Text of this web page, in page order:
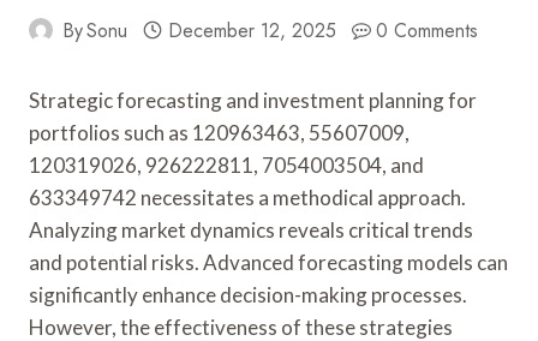
BySonu December 12, 2025 0 Comments
Strategic forecasting and investment planning for
portfolios such as 120963463, 55607009,
120319026, 926222811, 7054003504, and
633349742 necessitates a methodical approach.
Analyzing market dynamics reveals critical trends
and potential risks. Advanced forecasting models can
significantly enhance decision-making processes.
However, the effectiveness of these strategies